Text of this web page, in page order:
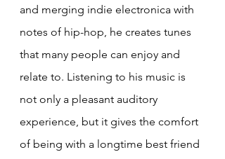
and merging indie electronica with
notes of hip-hop, he creates tunes
that many people can enjoy and
relate to. Listening to his music is
not only a pleasant auditory
experience, but it gives the comfort
of being with a longtime best friend